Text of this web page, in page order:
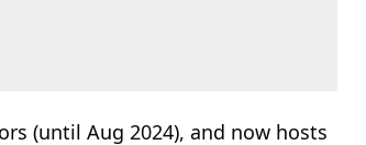
(until Aug 2024), and now hosts